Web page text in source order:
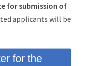
for submission of
applicants will be
for the